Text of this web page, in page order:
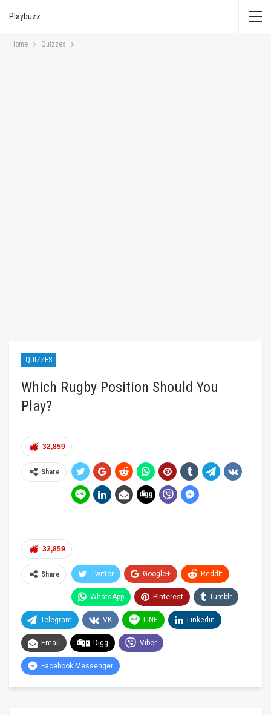
Playbuzz
Home Quizzes
QUIZZES
Which Rugby Position Should You
Play?
32,859
Share
32,859
Share Twitter Google+ ReddIt
WhatsApp Pinterest Tumblr
Telegram VK LINE Linkedin
Email Digg Viber
Facebook Messenger